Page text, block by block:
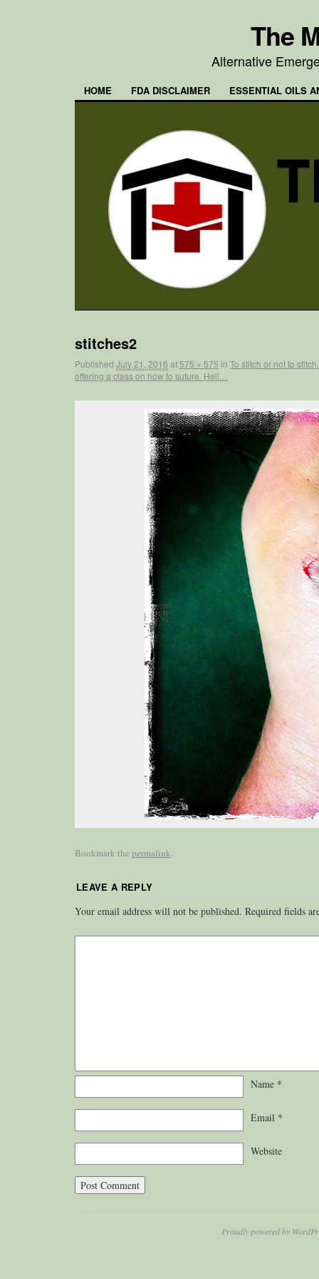
The
Alternative
HOME FDA DISCLAIMER ESSENTIAL OILS
stitches2
Published July 21, 2016 at 575 × 575 in To stitch or not to
offering a class on how to suture. Hell…
Bookmark the permalink.
LEAVE A REPLY
Your email address will not be published. Required fields
Name *
Email *
Website
Proudly powered by